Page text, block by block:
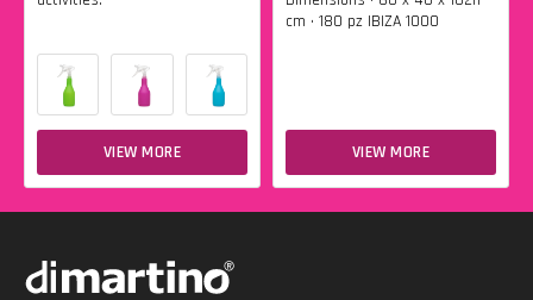
VIEW MORE
cm • 180 pz IBIZA 1000
VIEW MORE